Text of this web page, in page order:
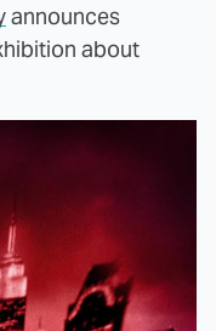
announces
about